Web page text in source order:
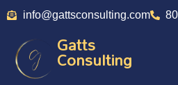
info@gattsconsulting.com
Gatts
Consulting